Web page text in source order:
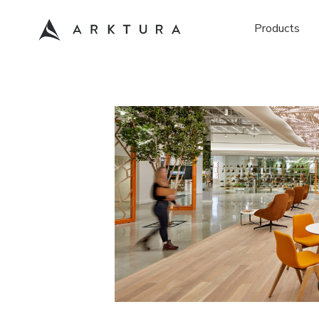
Products